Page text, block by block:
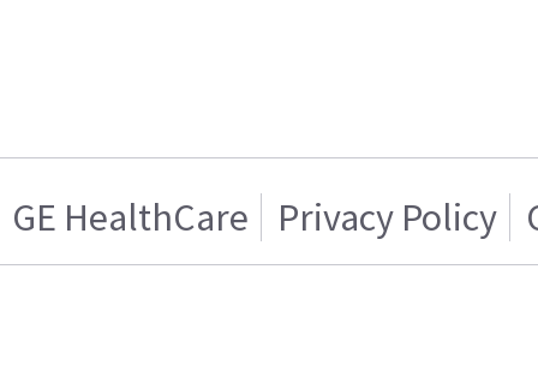
GE HealthCare Privacy Policy